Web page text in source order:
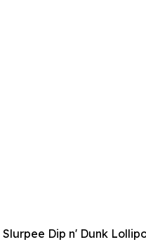
Dip n' Dunk